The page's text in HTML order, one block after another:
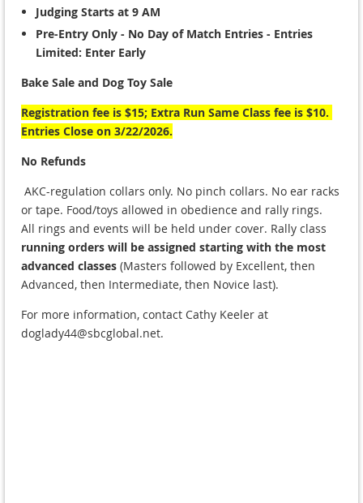
Judging Starts at 9 AM
Pre-Entry Only - No Day of Match Entries - Entries
Limited: Enter Early
Bake Sale and Dog Toy Sale
Registration fee is $15; Extra Run Same Class fee is $10.
Entries Close on 3/22/2026.
No Refunds
AKC-regulation collars only. No pinch collars. No ear racks
or tape. Food/toys allowed in obedience and rally rings.
All rings and events will be held under cover. Rally class
running orders will be assigned starting with the most
advanced classes (Masters followed by Excellent, then
Advanced, then Intermediate, then Novice last).
For more information, contact Cathy Keeler at
doglady44@sbcglobal.net.